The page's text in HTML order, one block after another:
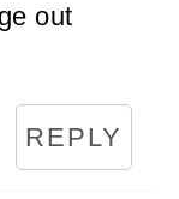
out
REPLY